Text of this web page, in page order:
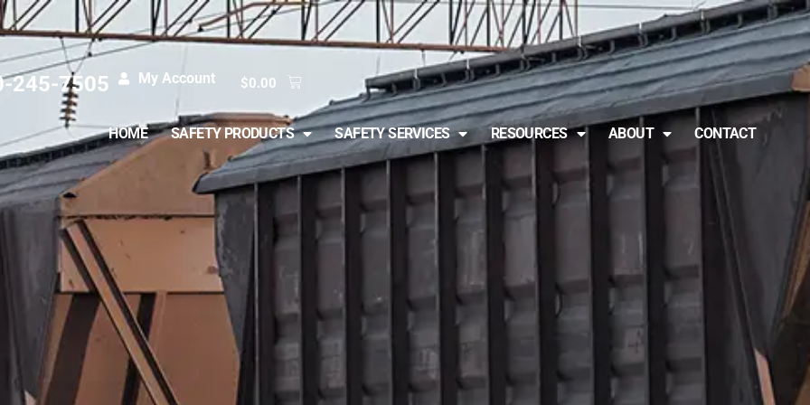
245-7505 My Account $0.00
HOME SAFETY PRODUCTS SAFETY SERVICES RESOURCES ABOUT CONTACT